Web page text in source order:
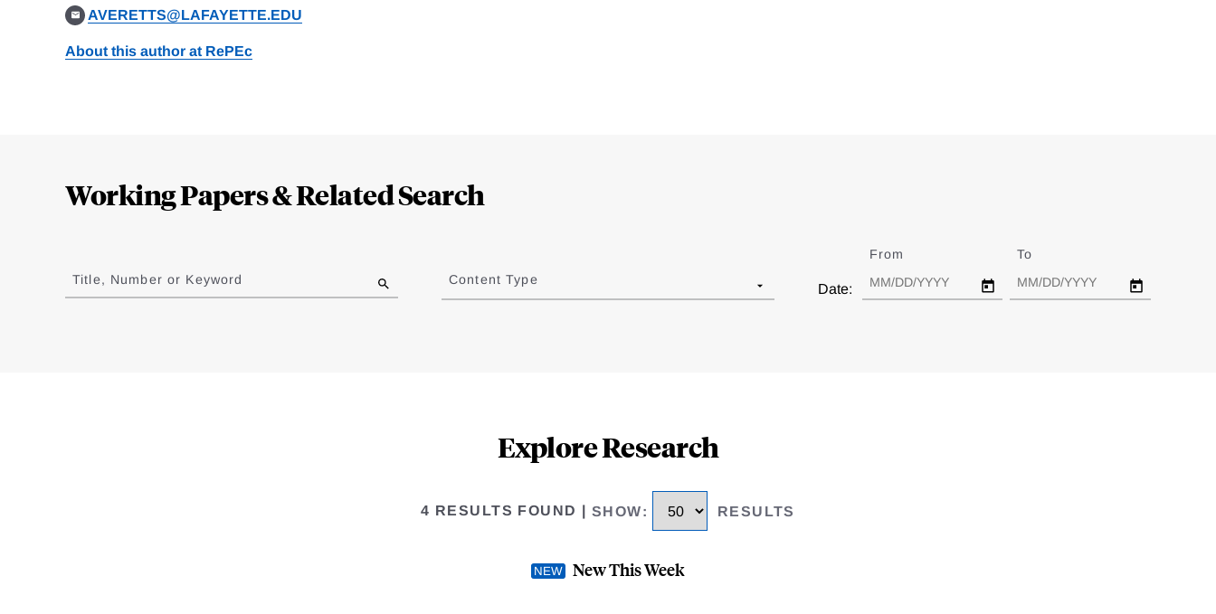
AVERETTS@LAFAYETTE.EDU
About this author at RePEc
Working Papers & Related Search
to
results
Title, Number or Keyword Content Type
Date:
From To
Explore Research
4 RESULTS FOUND SHOW: RESULTS
New This Week